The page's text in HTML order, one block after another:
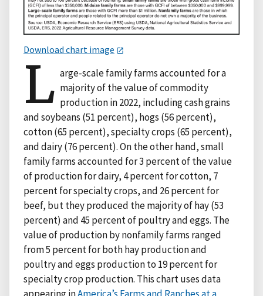
Download chart image
L arge-scale family farms accounted for a
majority of the value of commodity
production in 2022, including cash grains
and soybeans (51 percent), hogs (56 percent),
cotton (65 percent), specialty crops (65 percent),
and dairy (76 percent). On the other hand, small
family farms accounted for 3 percent of the value
of production for dairy, 4 percent for cotton, 7
percent for specialty crops, and 26 percent for
beef, but they produced the majority of hay (53
percent) and 45 percent of poultry and eggs. The
value of production by nonfamily farms ranged
from 5 percent for both hay production and
poultry and eggs production to 19 percent for
specialty crop production. This chart uses data
appearing inAmerica’s Farms and Ranches at a